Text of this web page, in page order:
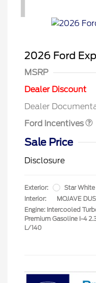
2026 Ford
MSRP
Dealer Discount
Dealer
Ford Incentives
Retail Customer
SSE Down Payment
Sale Price
Disclosure
Exterior:
Star White
Interior:
MOJAVE
Engine: Intercooled
Premium Gasoline I-4
L/140